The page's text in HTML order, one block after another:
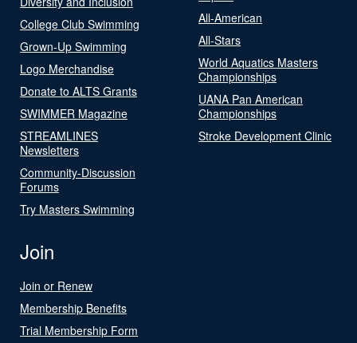
College Club Swimming
Grown-Up Swimming
Logo Merchandise
Donate to ALTS Grants
SWIMMER Magazine
STREAMLINES
Newsletters
Community-Discussion
Forums
Try Masters Swimming
All-American
All-Stars
World Aquatics Masters
Championships
UANA Pan American
Championships
Stroke Development Clinic
Join
Join or Renew
Membership Benefits
Trial Membership Form